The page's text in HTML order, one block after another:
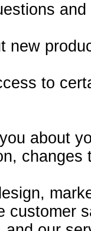
new
to
about
customer